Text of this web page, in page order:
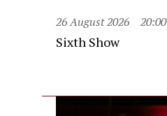
26 August 2026 20:00
Sixth Show